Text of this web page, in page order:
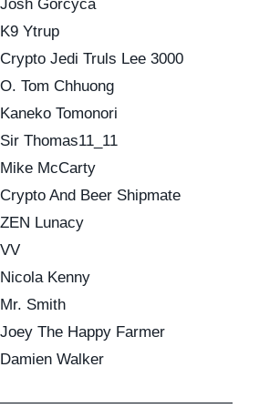
Josh Gorcyca
K9 Ytrup
Crypto Jedi Truls Lee 3000
O. Tom Chhuong
Kaneko Tomonori
Sir Thomas11_11
Mike McCarty
Crypto And Beer Shipmate
ZEN Lunacy
VV
Nicola Kenny
Mr. Smith
Joey The Happy Farmer
Damien Walker
———————————————